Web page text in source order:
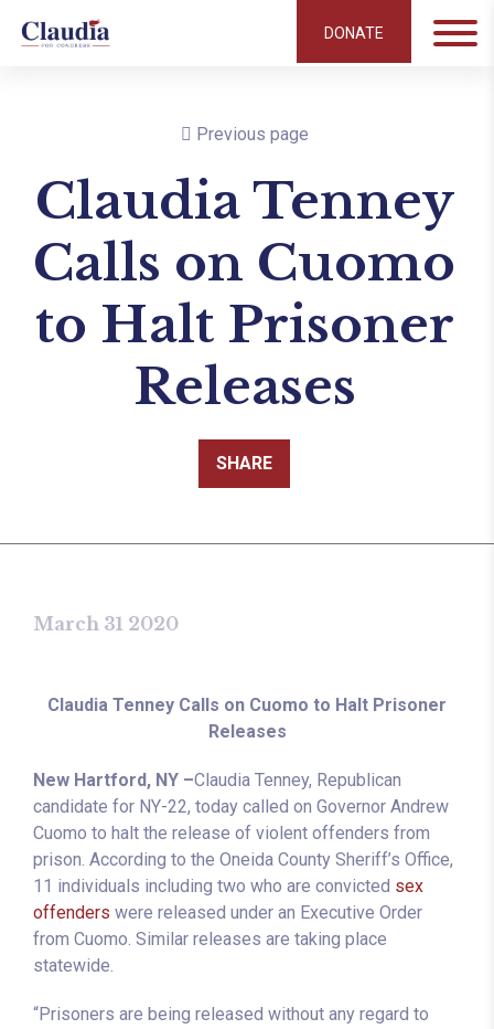
DONATE
Previous page
Claudia Tenney
Calls on Cuomo
to Halt Prisoner
Releases
SHARE
March 31 2020
Claudia Tenney Calls on Cuomo to Halt Prisoner
Releases
New Hartford, NY –Claudia Tenney, Republican
candidate for NY-22, today called on Governor Andrew
Cuomo to halt the release of violent offenders from
prison. According to the Oneida County Sheriff’s Office,
11 individuals including two who are convicted sex
offenders were released under an Executive Order
from Cuomo. Similar releases are taking place
statewide.
“Prisoners are being released without any regard to